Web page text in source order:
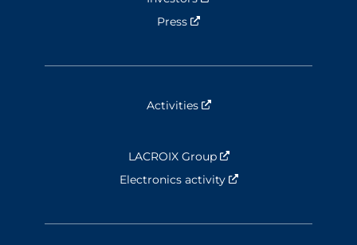
Press
Activities Nouvelle fenêtre
LACROIX Group
Nouvelle fenêtre
Electronics activity
Nouvelle fenêtre